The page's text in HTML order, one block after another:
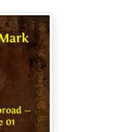
for hisself. His
and" (calkatin' to
there was a "flush"
he went under. And
say, and he struck
I knowed this
if you would print this
you would greatly